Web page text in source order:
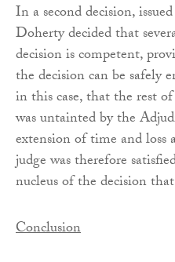
In a second decision,
Doherty decided that
decision is competent,
the decision can be safely
in this case, that the rest
was untainted by the
extension of time and loss
judge was therefore
nucleus of the decision
Conclusion